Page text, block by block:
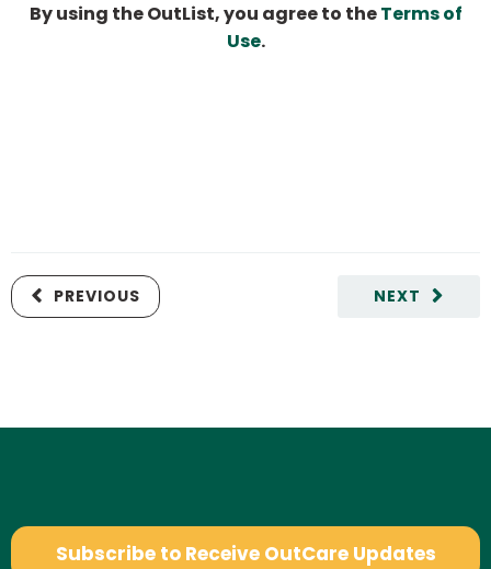
By using the OutList, you agree to theTerms of
Use.
NEXT
PREVIOUS
Subscribe to Receive OutCare Updates